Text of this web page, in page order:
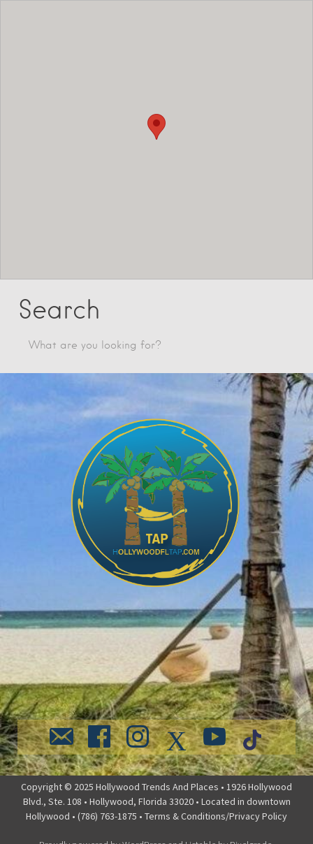
Search
Copyright © 2025 Hollywood Trends And Places • 1926 Hollywood
Blvd., Ste. 108 • Hollywood, Florida 33020 • Located in downtown
Hollywood • (786) 763-1875 • Terms & Conditions/Privacy Policy